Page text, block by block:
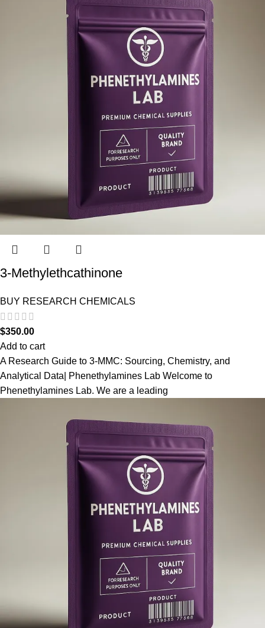
3-Methylethcathinone
BUY RESEARCH CHEMICALS
$350.00
Add to cart
A Research Guide to 3-MMC: Sourcing, Chemistry, and
Analytical Data| Phenethylamines Lab Welcome to
Phenethylamines Lab. We are a leading